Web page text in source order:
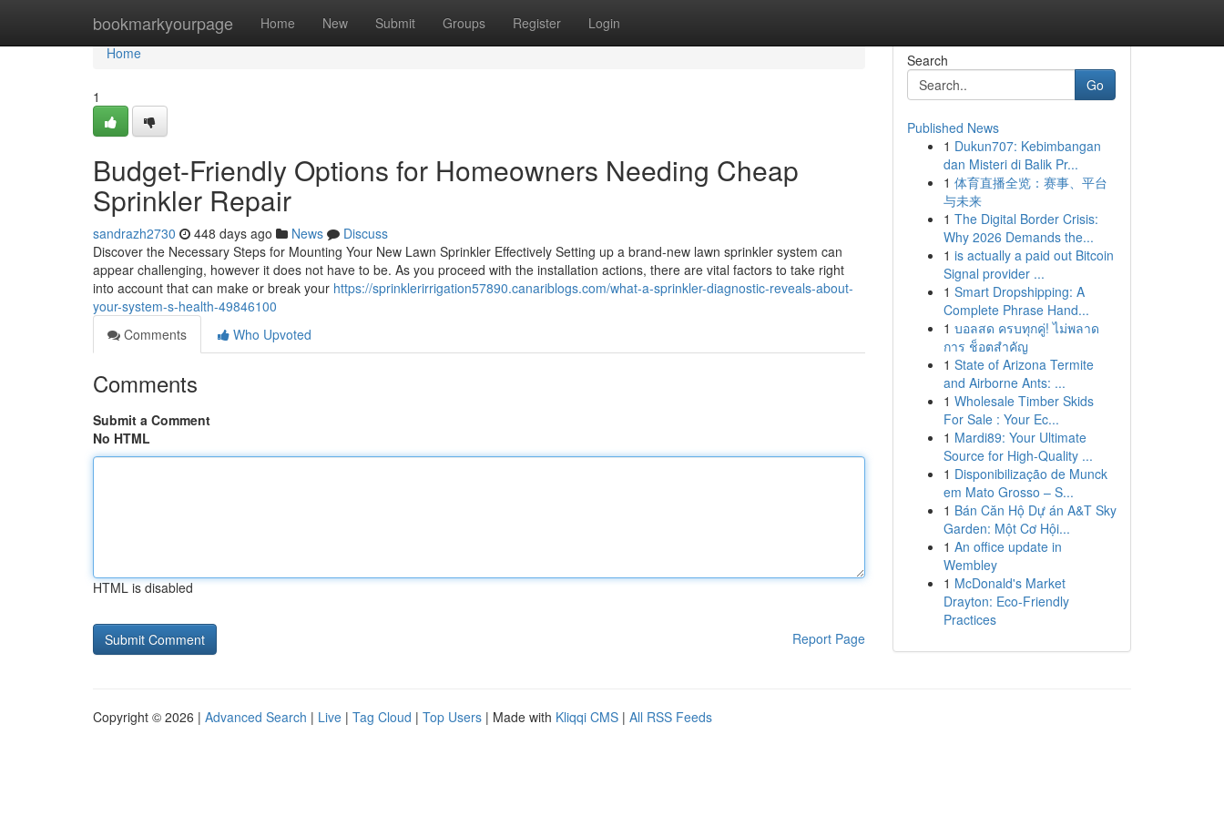
bookmarkyourpage Home New Submit Groups Register Login
Home
Home
1
Budget-Friendly Options for Homeowners Needing Cheap
Sprinkler Repair
sandrazh2730 448 days ago News
Discuss
Discover the Necessary Steps for Mounting Your New Lawn Sprinkler Effectively Setting up a brand-new lawn sprinkler system can
appear challenging, however it does not have to be. As you proceed with the installation actions, there are vital factors to take right
into account that can make or break your https://sprinklerirrigation57890.canariblogs.com/what-a-sprinkler-diagnostic-reveals-about-
your-system-s-health-49846100
Comments
Who Upvoted
Comments
Submit a Comment
No HTML
HTML is disabled
Report Page
Search
Go
Published News
1 Dukun707: Kebimbangan
dan Misteri di Balik Pr...
1 体育直播全览：赛事、平台
与未来
1 The Digital Border Crisis:
Why 2026 Demands the...
1 is actually a paid out Bitcoin
Signal provider ...
1 Smart Dropshipping: A
Complete Phrase Hand...
1 บอลสด ครบทุกคู่! ไม่พลาด
การ ช็อตสำคัญ
1 State of Arizona Termite
and Airborne Ants: ...
1 Wholesale Timber Skids
For Sale : Your Ec...
1 Mardi89: Your Ultimate
Source for High-Quality ...
1 Disponibilização de Munck
em Mato Grosso – S...
1 Bán Căn Hộ Dự án A&T Sky
Garden: Một Cơ Hội...
1 An office update in
Wembley
1 McDonald's Market
Drayton: Eco-Friendly
Practices
Copyright © 2026 | Advanced Search | Live | Tag Cloud | Top Users | Made with Kliqqi CMS | All RSS Feeds